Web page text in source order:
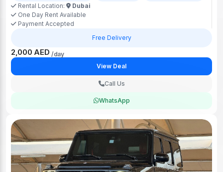
Rental Location:
Dubai
One Day Rent Available
Payment Accepted
Free Delivery
2,000 AED /day
View Deal
Call Us
WhatsApp